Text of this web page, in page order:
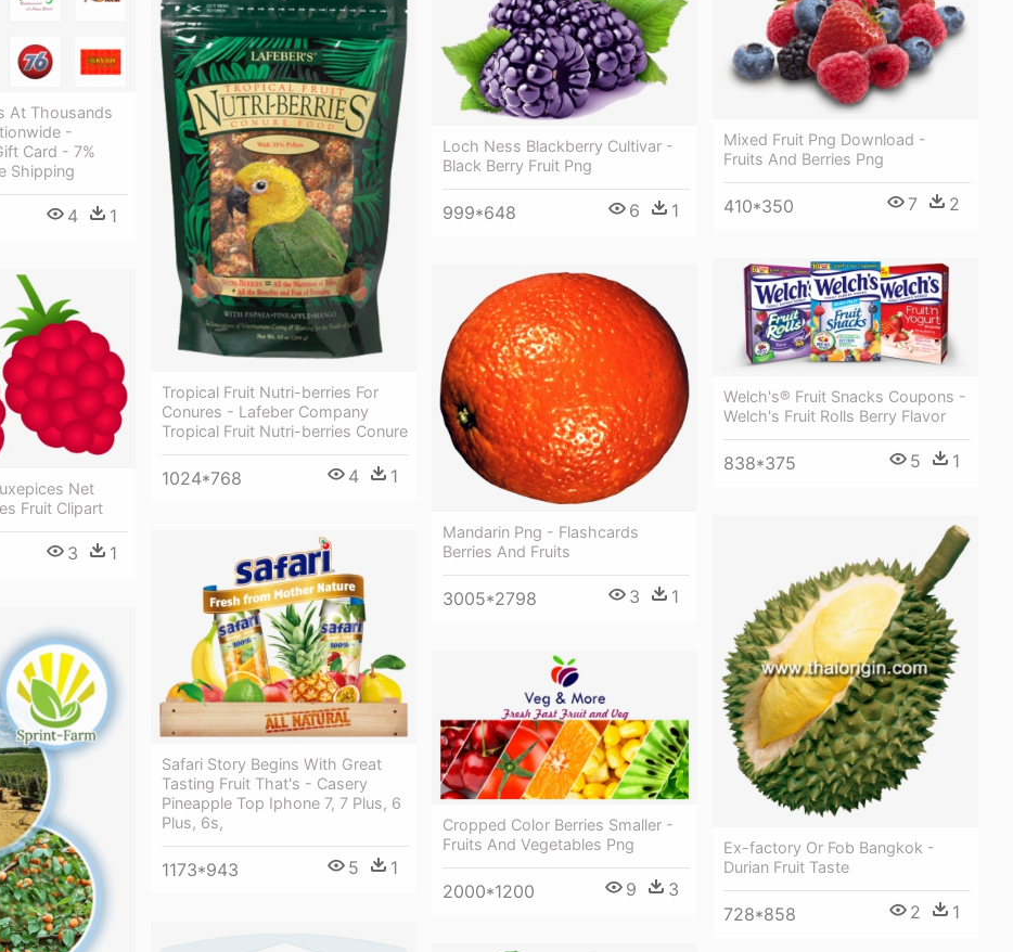
At Thousands
-
Card - 7%
Shipping
4 1
Tropical Fruit Nutri-berries For
Conures - Lafeber Company
Tropical Fruit Nutri-berries Conure
1024*768 4 1
Loch Ness Blackberry Cultivar -
Black Berry Fruit Png
999*648 6 1
Mixed Fruit Png Download -
Fruits And Berries Png
410*350 7 2
Welch's® Fruit Snacks Coupons -
Welch's Fruit Rolls Berry Flavor
838*375 5 1
Mandarin Png - Flashcards
Berries And Fruits
3005*2798 3 1
Net
Fruit Clipart
3 1
Ex-factory Or Fob Bangkok -
Durian Fruit Taste
728*858 2 1
Safari Story Begins With Great
Tasting Fruit That's - Casery
Pineapple Top Iphone 7, 7 Plus, 6
Plus, 6s,
1173*943 5 1
Cropped Color Berries Smaller -
Fruits And Vegetables Png
2000*1200 9 3